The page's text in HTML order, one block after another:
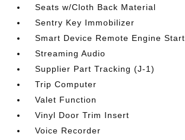
Seats w/Cloth Back Material
Sentry Key Immobilizer
Smart Device Remote Engine Start
Streaming Audio
Supplier Part Tracking (J-1)
Trip Computer
Valet Function
Vinyl Door Trim Insert
Voice Recorder